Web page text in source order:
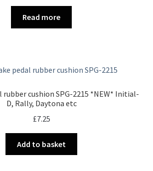
Read more
rubber cushion SPG-2215 *NEW* Initial-
D, Rally, Daytona etc
£7.25
Add to basket